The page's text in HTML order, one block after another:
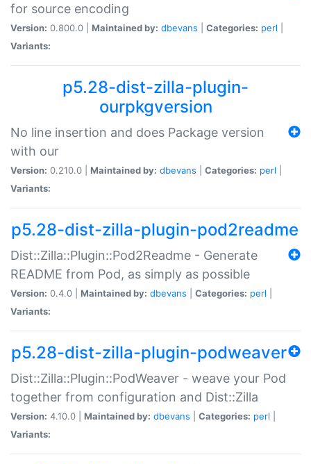
for source encoding
Version: 0.800.0 | Maintained by: dbevans Categories: perl
Variants:
p5.28-dist-zilla-plugin-
ourpkgversion
No line insertion and does Package version
with our
Version: 0.210.0 | Maintained by: dbevans Categories: perl
Variants:
p5.28-dist-zilla-plugin-pod2readme
Dist::Zilla::Plugin::Pod2Readme - Generate
README from Pod, as simply as possible
Version: 0.4.0 | Maintained by: dbevans Categories: perl
Variants:
p5.28-dist-zilla-plugin-podweaver
Dist::Zilla::Plugin::PodWeaver - weave your Pod
together from configuration and Dist::Zilla
Version: 4.10.0 | Maintained by: dbevans Categories: perl
Variants: